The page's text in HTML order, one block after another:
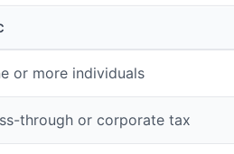
or more individuals
through or corporate tax